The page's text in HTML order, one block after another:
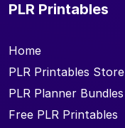
PLR Printables
Home
PLR Printables Store
PLR Planner Bundles
Free PLR Printables